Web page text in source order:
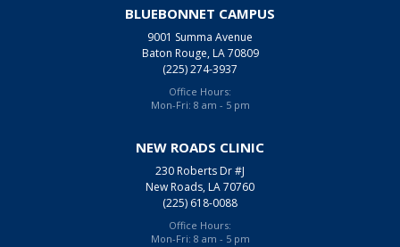
BLUEBONNET CAMPUS
9001 Summa Avenue
Baton Rouge, LA 70809
(225) 274-3937
Office Hours:
Mon-Fri: 8 am - 5 pm
NEW ROADS CLINIC
230 Roberts Dr #J
New Roads, LA 70760
(225) 618-0088
Office Hours:
Mon-Fri: 8 am - 5 pm